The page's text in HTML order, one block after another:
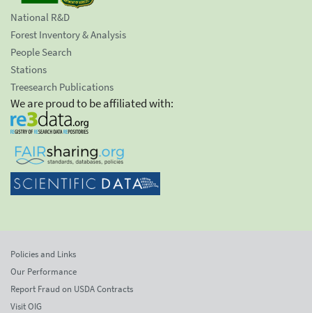
National R&D
Forest Inventory & Analysis
People Search
Stations
Treesearch Publications
We are proud to be affiliated with:
Policies and Links
Our Performance
Report Fraud on USDA Contracts
Visit OIG